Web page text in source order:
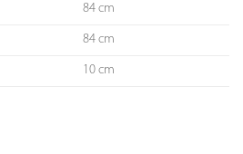
84 cm
84 cm
10 cm